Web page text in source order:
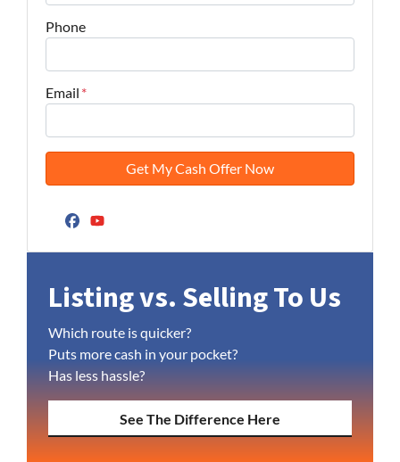
Phone
Email *
Facebook
Listing vs. Selling To Us
Which route is quicker?
Puts more cash in your pocket?
Has less hassle?
See The Difference Here